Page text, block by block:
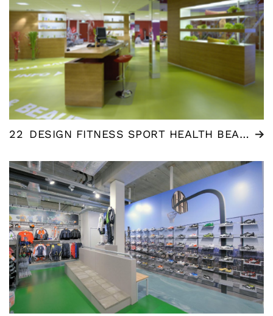
22 DESIGN FITNESS SPORT HEALTH BEAUTY AND WELLNESS CENTRE